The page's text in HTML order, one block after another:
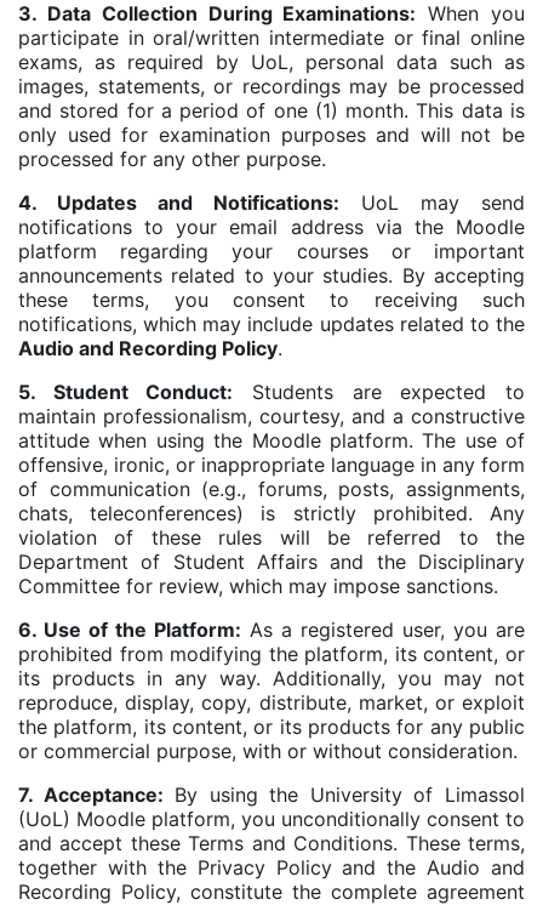
3. Data Collection During Examinations: When you
participate in oral/written intermediate or final online
exams, as required by UoL, personal data such as
images, statements, or recordings may be processed
and stored for a period of one (1) month. This data is
only used for examination purposes and will not be
processed for any other purpose.
4. Updates and Notifications: UoL may send
notifications to your email address via the Moodle
platform regarding your courses or important
announcements related to your studies. By accepting
these terms, you consent to receiving such
notifications, which may include updates related to the
Audio and Recording Policy.
5. Student Conduct: Students are expected to
maintain professionalism, courtesy, and a constructive
attitude when using the Moodle platform. The use of
offensive, ironic, or inappropriate language in any form
of communication (e.g., forums, posts, assignments,
chats, teleconferences) is strictly prohibited. Any
violation of these rules will be referred to the
Department of Student Affairs and the Disciplinary
Committee for review, which may impose sanctions.
6. Use of the Platform: As a registered user, you are
prohibited from modifying the platform, its content, or
its products in any way. Additionally, you may not
reproduce, display, copy, distribute, market, or exploit
the platform, its content, or its products for any public
or commercial purpose, with or without consideration.
7. Acceptance: By using the University of Limassol
(UoL) Moodle platform, you unconditionally consent to
and accept these Terms and Conditions. These terms,
together with the Privacy Policy and the Audio and
Recording Policy, constitute the complete agreement